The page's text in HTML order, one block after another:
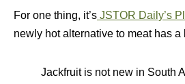
For one thing, it’s JSTOR Daily’s
newly hot alternative to meat has a
Jackfruit is not new in South